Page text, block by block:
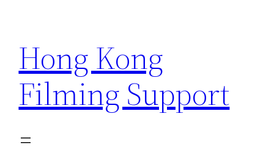
content
Hong Kong
Filming Support